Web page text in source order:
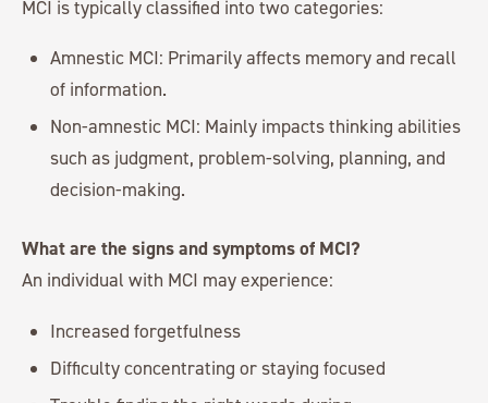
MCI is typically classified into two categories:
Amnestic MCI: Primarily affects memory and recall
of information.
Non-amnestic MCI: Mainly impacts thinking abilities
such as judgment, problem-solving, planning, and
decision-making.
What are the signs and symptoms of MCI?
An individual with MCI may experience:
Increased forgetfulness
Difficulty concentrating or staying focused